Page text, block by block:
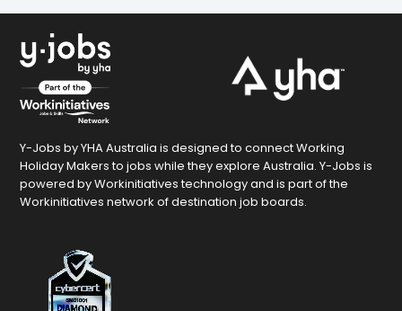
Y-Jobs by YHA Australia is designed to connect Working
Holiday Makers to jobs while they explore Australia. Y-Jobs is
powered by Workinitiatives technology and is part of the
Workinitiatives network of destination job boards.